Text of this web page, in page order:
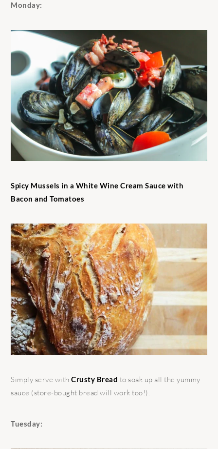
Monday:
Spicy Mussels in a White Wine Cream Sauce with
Bacon and Tomatoes
Simply serve withCrusty Bread to soak up all the yummy
sauce (store-bought bread will work too!).
Tuesday: